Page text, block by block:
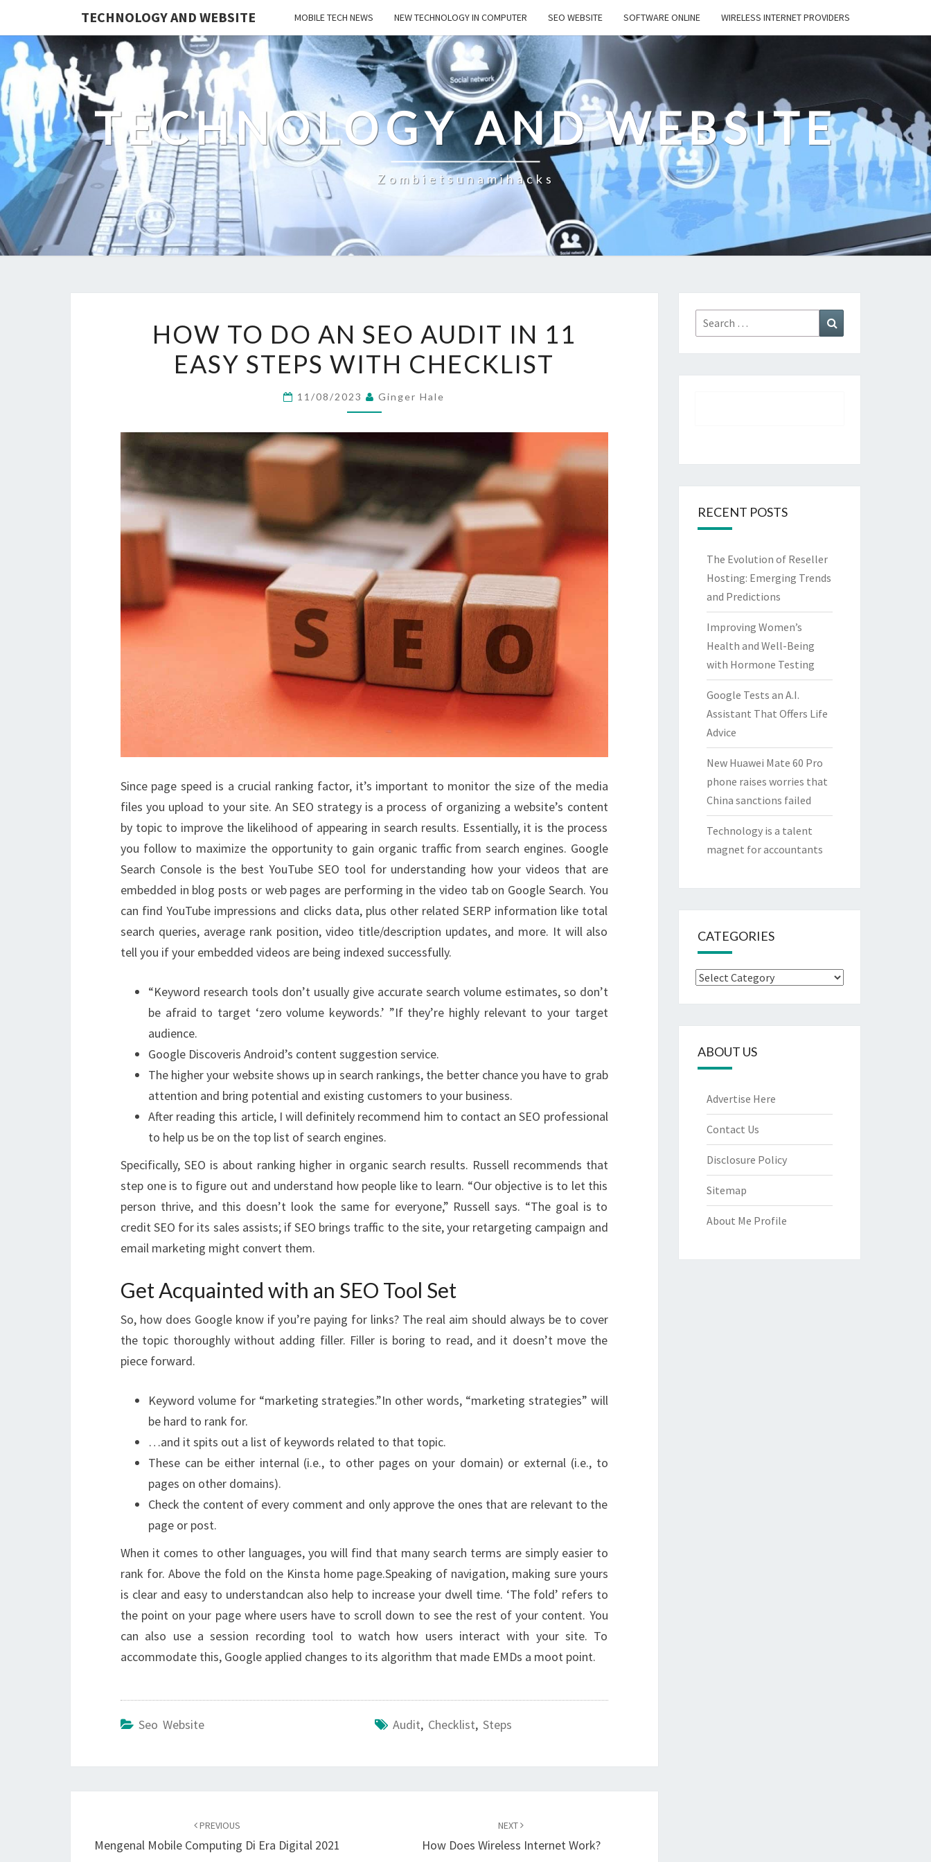
TECHNOLOGY AND WEBSITE MOBILE TECH NEWS NEW TECHNOLOGY IN COMPUTER SEO WEBSITE SOFTWARE ONLINE WIRELESS INTERNET PROVIDERS
TECHNOLOGY AND WEBSITE
Zombietsunamihacks
TO
DO
AN
SEO
IN
11
STEPS
WITH
CHECKLIST
HOW TO DO AN SEO AUDIT IN 11
EASY STEPS WITH CHECKLIST
11/08/2023 Ginger Hale
Since page speed is a crucial ranking factor, it’s important to monitor the size of the media
files you upload to your site. An SEO strategy is a process of organizing a website’s content
by topic to improve the likelihood of appearing in search results. Essentially, it is the process
you follow to maximize the opportunity to gain organic traffic from search engines. Google
Search Console is the best YouTube SEO tool for understanding how your videos that are
embedded in blog posts or web pages are performing in the video tab on Google Search. You
can find YouTube impressions and clicks data, plus other related SERP information like total
search queries, average rank position, video title/description updates, and more. It will also
tell you if your embedded videos are being indexed successfully.
“Keyword research tools don’t usually give accurate search volume estimates, so don’t
be afraid to target ‘zero volume keywords.’ ”If they’re highly relevant to your target
audience.
Google Discoveris Android’s content suggestion service.
The higher your website shows up in search rankings, the better chance you have to grab
attention and bring potential and existing customers to your business.
After reading this article, I will definitely recommend him to contact an SEO professional
to help us be on the top list of search engines.
Specifically, SEO is about ranking higher in organic search results. Russell recommends that
step one is to figure out and understand how people like to learn. “Our objective is to let this
person thrive, and this doesn’t look the same for everyone,” Russell says. “The goal is to
credit SEO for its sales assists; if SEO brings traffic to the site, your retargeting campaign and
email marketing might convert them.
Get Acquainted with an SEO Tool Set
So, how does Google know if you’re paying for links? The real aim should always be to cover
the topic thoroughly without adding filler. Filler is boring to read, and it doesn’t move the
piece forward.
Keyword volume for “marketing strategies.”In other words, “marketing strategies” will
be hard to rank for.
…and it spits out a list of keywords related to that topic.
These can be either internal (i.e., to other pages on your domain) or external (i.e., to
pages on other domains).
Check the content of every comment and only approve the ones that are relevant to the
page or post.
When it comes to other languages, you will find that many search terms are simply easier to
rank for. Above the fold on the Kinsta home page.Speaking of navigation, making sure yours
is clear and easy to understandcan also help to increase your dwell time. ‘The fold’ refers to
the point on your page where users have to scroll down to see the rest of your content. You
can also use a session recording tool to watch how users interact with your site. To
accommodate this, Google applied changes to its algorithm that made EMDs a moot point.
Seo Website Audit, Checklist, Steps
PREVIOUS
Mengenal Mobile Computing Di Era Digital 2021
NEXT
How Does Wireless Internet Work?
Search
for:
RECENT POSTS
The Evolution of Reseller
Hosting: Emerging Trends
and Predictions
Improving Women’s
Health and Well-Being
with Hormone Testing
Google Tests an A.I.
Assistant That Offers Life
Advice
New Huawei Mate 60 Pro
phone raises worries that
China sanctions failed
Technology is a talent
magnet for accountants
CATEGORIES
Categories
ABOUT US
Advertise Here
Contact Us
Disclosure Policy
Sitemap
About Me Profile